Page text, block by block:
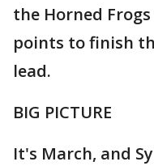
the Horned
points to finish
lead.
BIG PICTURE
It's March, and